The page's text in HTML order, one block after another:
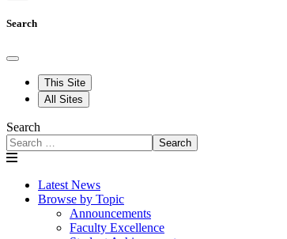
Search
This Site
All Sites
Search
Search
Latest News
Browse by Topic
Announcements
Faculty Excellence